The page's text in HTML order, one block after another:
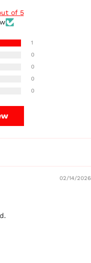
of 5
1
0
0
0
0
02/14/2026